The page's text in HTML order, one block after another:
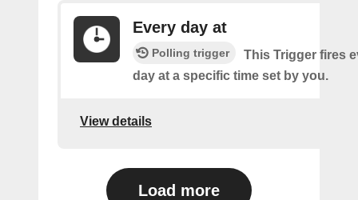
Every day at
Polling trigger
This Trigger fires
day at a specific time set by you.
View details
Load more